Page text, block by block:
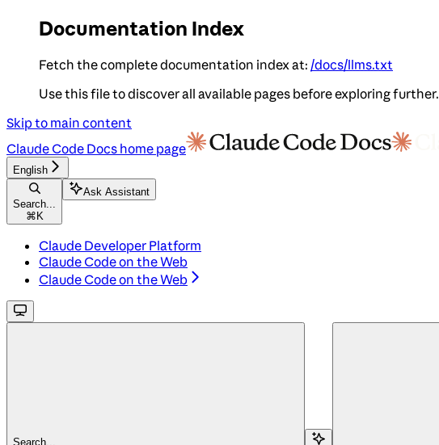
Documentation Index
Fetch the complete documentation index at: /docs/llms.txt
Use this file to discover all available pages before exploring further.
Skip to main content
Claude Code Docs home page
English
Search...
⌘ K
Ask Assistant
Claude Developer Platform
Claude Code on the Web
Claude Code on the Web
Search...